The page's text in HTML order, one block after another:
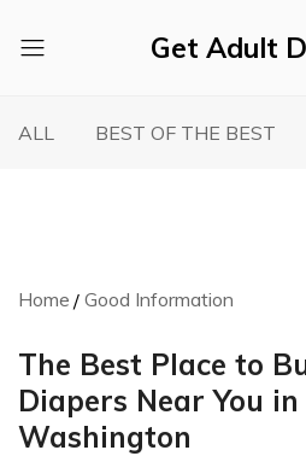
Get Adult
ALL BEST OF THE BEST
Home Good Information
The Best Place to
Diapers Near You
Washington